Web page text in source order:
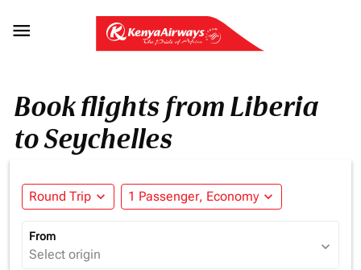

Book flights from Liberia
to Seychelles
Round Trip expand_more 1 Passenger, Economy expand_more
From
Select origin expand_more